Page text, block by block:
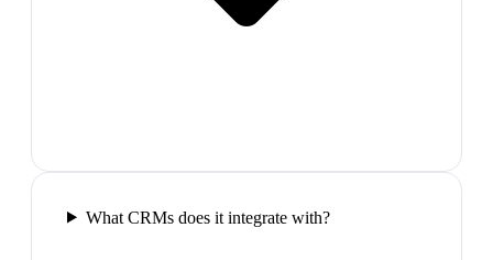
What CRMs does it integrate with?